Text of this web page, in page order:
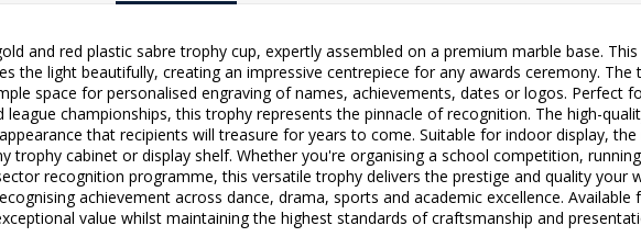
and red plastic sabre trophy cup, expertly assembled on a premium marble base.
the light beautifully, creating an impressive centrepiece for any awards ceremony.
space for personalised engraving of names, achievements, dates or logos. Perfect
championships, this trophy represents the pinnacle of recognition. The high-
that recipients will treasure for years to come. Suitable for indoor display,
trophy cabinet or display shelf. Whether you're organising a school competition,
recognition programme, this versatile trophy delivers the prestige and quality your
achievement across dance, drama, sports and academic excellence. Available
value whilst maintaining the highest standards of craftsmanship and